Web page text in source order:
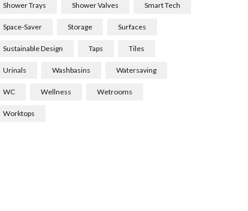
Shower Trays Shower Valves Smart Tech
Space-Saver Storage Surfaces
Sustainable Design Taps Tiles
Urinals Washbasins Watersaving
WC Wellness Wetrooms
Worktops